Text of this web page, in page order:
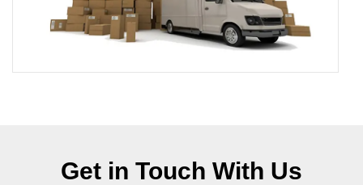
Get in Touch With Us